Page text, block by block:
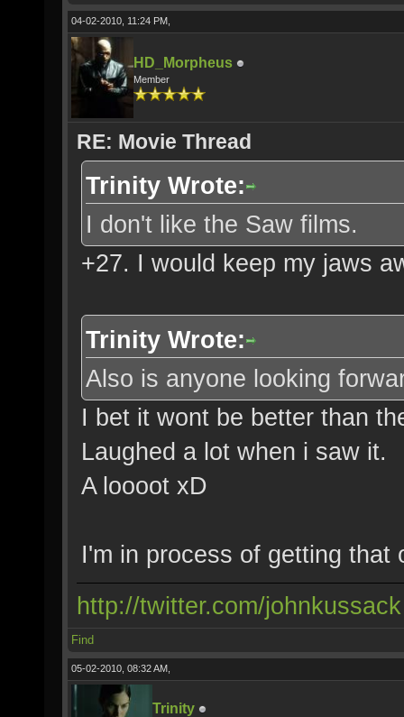
04-02-2010, 11:24 PM,
HD_Morpheus
Member
RE: Movie Thread
Trinity Wrote:
I don't like the Saw films.
+27. I would keep my jaws
Trinity Wrote:
Also is anyone looking
I bet it wont be better than
Laughed a lot when i saw it.
A loooot xD
I'm in process of getting
http://twitter.com/johnkussack
Find
05-02-2010, 08:32 AM,
Trinity